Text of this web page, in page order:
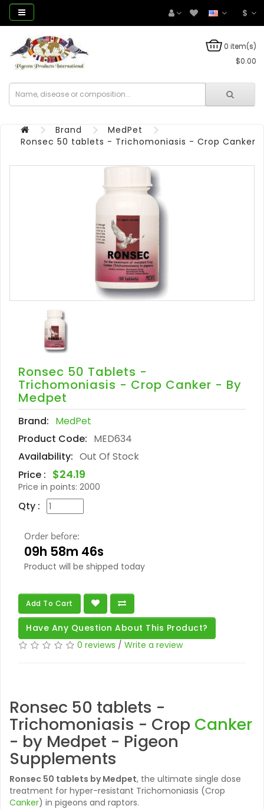
$
0 item(s)
$0.00
Brand
MedPet
Ronsec 50 tablets - Trichomoniasis - Crop Canker
Ronsec 50 Tablets -
Trichomoniasis - Crop Canker - By
Medpet
Brand: MedPet
Product Code: MED634
Availability: Out Of Stock
Price : $24.19
Price in points: 2000
Qty :
Order before:
09h 58m 45s
Product will be shipped today
Add To Cart
Have Any Question About This Product?
0 reviews / Write a review
Ronsec 50 tablets -
Trichomoniasis - Crop Canker
- by Medpet - Pigeon
Supplements
Ronsec 50 tablets by Medpet, the ultimate single dose
treatment for hyper-resistant Trichomoniasis (Crop
Canker) in pigeons and raptors.